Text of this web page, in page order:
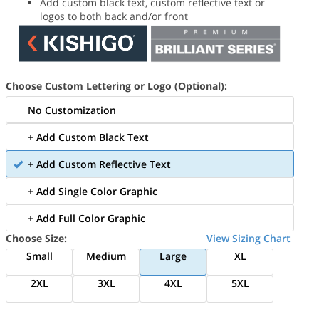
logos to both back and/or front
Choose Custom Lettering or Logo (Optional):
No Customization
+ Add Custom Black Text
+ Add Custom Reflective Text
+ Add Single Color Graphic
+ Add Full Color Graphic
Choose Size:
View Sizing Chart
Small
Medium Large
XL
2XL
3XL 4XL 5XL